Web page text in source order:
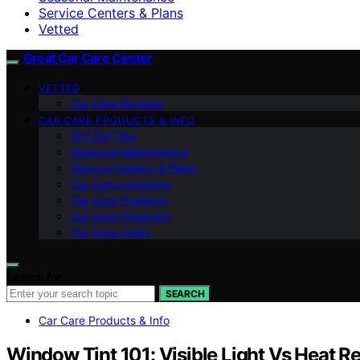
Service Centers & Plans
Vetted
Great Car Care Center
VETTED
Car Care Reviews
CAR CARE PRODUCTS & INFO
DIY Car Tips
Seasonal Maintenance
Service Centers & Plans
Car Care Locations
Car Care Products
Car Care Financing
Car Care Costs
SEARCH
Car Care Products & Info
Window Tint 101: Visible Light Vs Heat